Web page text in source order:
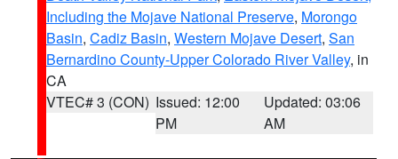
Including the Mojave National Preserve, Morongo
Basin, Cadiz Basin, Western Mojave Desert, San
Bernardino County-Upper Colorado River Valley, in
CA
VTEC# 3 (CON) Issued: 12:00
PM
Updated: 03:06
AM